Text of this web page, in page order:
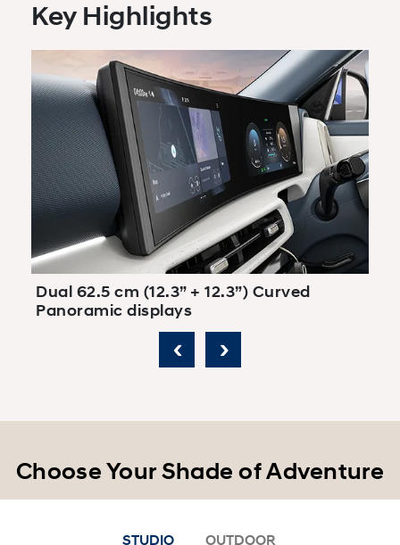
Key Highlights
Dual 62.5 cm (12.3” + 12.3”) Curved
Panoramic displays
‹ ›
Choose Your Shade of Adventure
STUDIO OUTDOOR